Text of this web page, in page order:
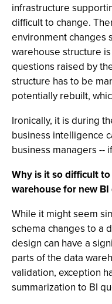
infrastructure
difficult to change.
environment changes
warehouse structure
questions raised by
structure has to be
potentially rebuilt,
Ironically, it is during
business intelligence
business managers --
Why is it so difficult
warehouse for new BI
While it might seem
schema changes to a
design can have a
parts of the data
validation, exception
summarization to BI